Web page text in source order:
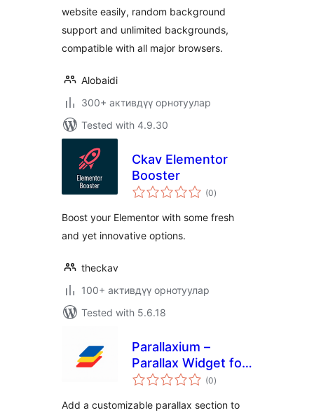
website easily, random background
support and unlimited backgrounds,
compatible with all major browsers.
Alobaidi
300+ активдүү орнотуулар
Tested with 4.9.30
Ckav Elementor
Booster
(0total
ratings
)
Boost your Elementor with some fresh
and yet innovative options.
theckav
100+ активдүү орнотуулар
Tested with 5.6.18
Parallaxium –
Parallax Widget for
Elementor
(0total
ratings
)
Add a customizable parallax section to